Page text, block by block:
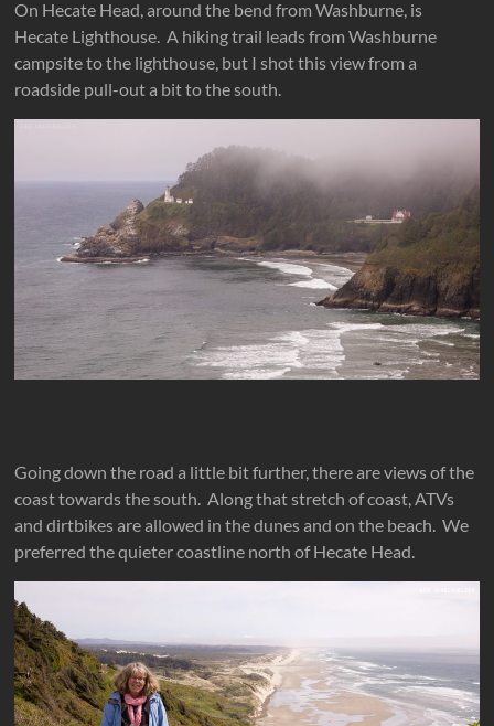
On Hecate Head, around the bend from Washburne, is
Hecate Lighthouse. A hiking trail leads from Washburne
campsite to the lighthouse, but I shot this view from a
roadside pull-out a bit to the south.
Going down the road a little bit further, there are views of the
coast towards the south. Along that stretch of coast, ATVs
and dirtbikes are allowed in the dunes and on the beach. We
preferred the quieter coastline north of Hecate Head.